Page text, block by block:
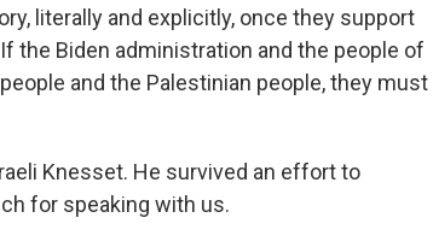
literally and explicitly, once they support
the Biden administration and the people of
and the Palestinian people, they must
Knesset. He survived an effort to
for speaking with us.